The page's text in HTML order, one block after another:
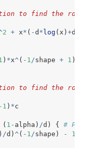
to find the
2 + x* ( -d * log (x) +d
) *x^ ( - 1/shape + 1 )
to find the root
-1 ) *c
( 1 - alpha) /d) { #
/d) ^ ( - 1/shape) -
1